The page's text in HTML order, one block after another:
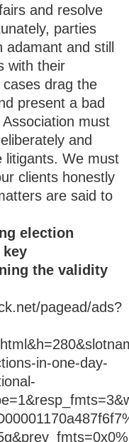
and resolve
parties
and still
with their
cases drag the
present a bad
must
and
litigants. We must
clients honestly
are said to
election
key
the validity
pagead/ads?
in-one-day-